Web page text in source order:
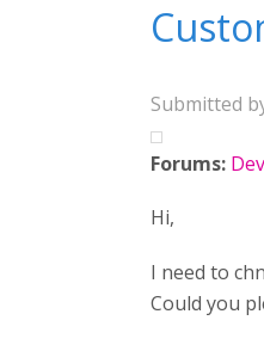
Submitted
Forums:
Hi,
I need to
Could you